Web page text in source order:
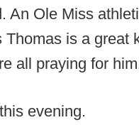
An Ole Miss
is a great
all praying for
evening.